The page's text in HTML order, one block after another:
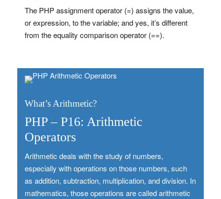
The PHP assignment operator (=) assigns the value,
or expression, to the variable; and yes, it’s different
from the equality comparison operator (==).
What’s Arithmetic?
PHP – P16: Arithmetic
Operators
Arithmetic deals with the study of numbers,
especially with operations on those numbers, such
as addition, subtraction, multiplication, and division. In
mathematics, those operations are called arithmetic